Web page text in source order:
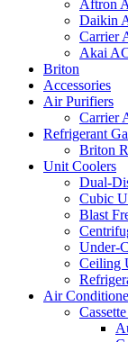
Aftron
Daikin
Carrier
Akai
Briton
Accessories
Air Purifiers
Carrier
Refrigerant
Briton
Unit Coolers
Dual-
Cubic
Blast
Under-
Ceiling
Air